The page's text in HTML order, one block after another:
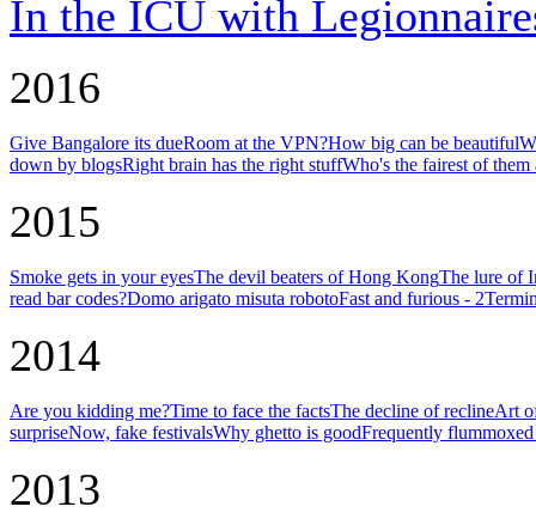
In the ICU with
2016
Give Bangalore its dueRoom at the VPN?How big can be beautiful
down by blogsRight brain has the right stuffWho's the fairest of them
2015
Smoke gets in your eyesThe devil beaters of Hong KongThe lure of
read bar codes?Domo arigato misuta robotoFast and furious - 2
2014
Are you kidding me?Time to face the factsThe decline of reclineArt
surpriseNow, fake festivalsWhy ghetto is goodFrequently
2013